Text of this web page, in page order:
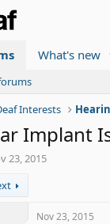
What's new
Interests
Implant
23, 2015
Nov 23, 2015